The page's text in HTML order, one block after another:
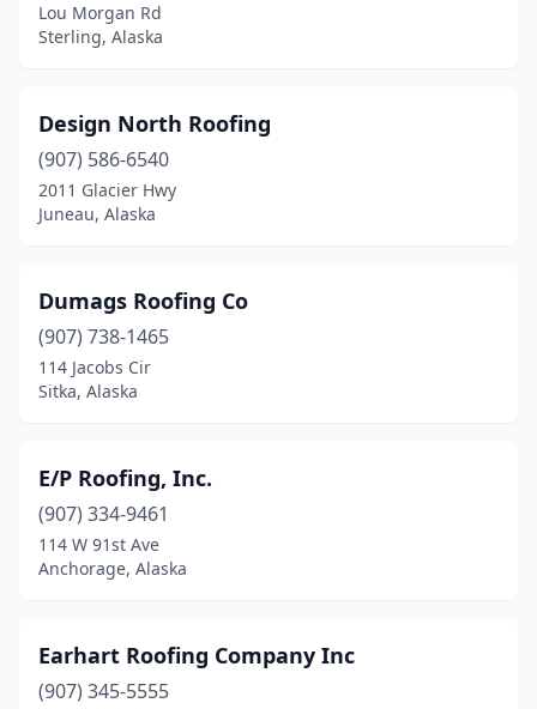
Lou Morgan Rd
Sterling, Alaska
Design North Roofing
(907) 586-6540
2011 Glacier Hwy
Juneau, Alaska
Dumags Roofing Co
(907) 738-1465
114 Jacobs Cir
Sitka, Alaska
E/P Roofing, Inc.
(907) 334-9461
114 W 91st Ave
Anchorage, Alaska
Earhart Roofing Company Inc
(907) 345-5555